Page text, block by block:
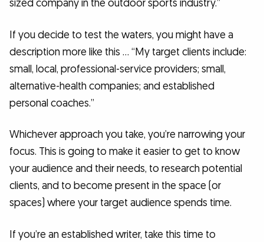
sized company in the outdoor sports industry.”
If you decide to test the waters, you might have a
description more like this … “My target clients include:
small, local, professional-service providers; small,
alternative-health companies; and established
personal coaches.”
Whichever approach you take, you’re narrowing your
focus. This is going to make it easier to get to know
your audience and their needs, to research potential
clients, and to become present in the space (or
spaces) where your target audience spends time.
If you’re an established writer, take this time to